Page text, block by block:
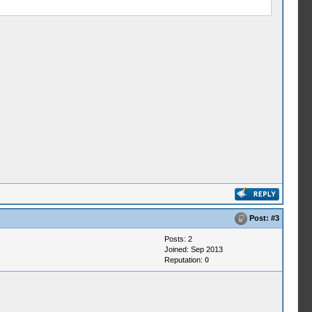
Post: #3
Posts: 2
Joined: Sep 2013
Reputation: 0